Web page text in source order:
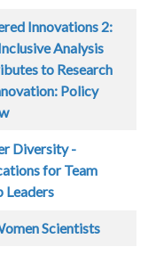
Innovations 2:
Analysis
to Research
Policy
Diversity -
for Team
Leaders
Scientists